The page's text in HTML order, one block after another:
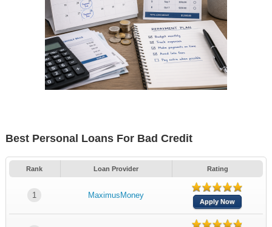
Best Personal Loans For Bad Credit
Rank Loan Provider Rating
1 MaximusMoney
Apply Now